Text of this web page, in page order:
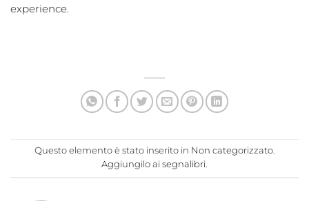
experience.
Questo elemento è stato inserito in Non categorizzato.
Aggiungilo ai segnalibri